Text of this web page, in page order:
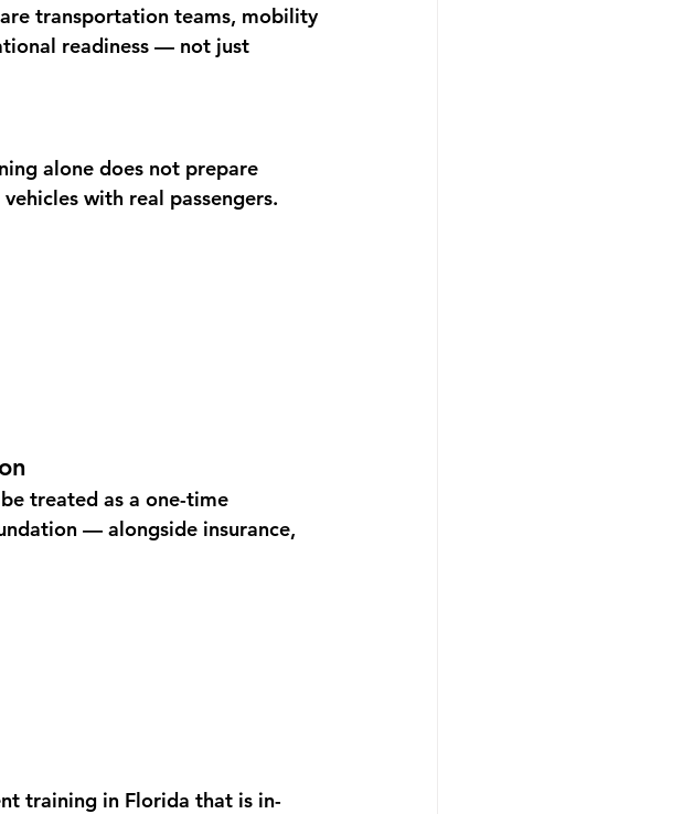
transportation teams, mobility
readiness — not just
alone does not prepare
with real passengers.
treated as a one-time
— alongside insurance,
training in Florida that is in-